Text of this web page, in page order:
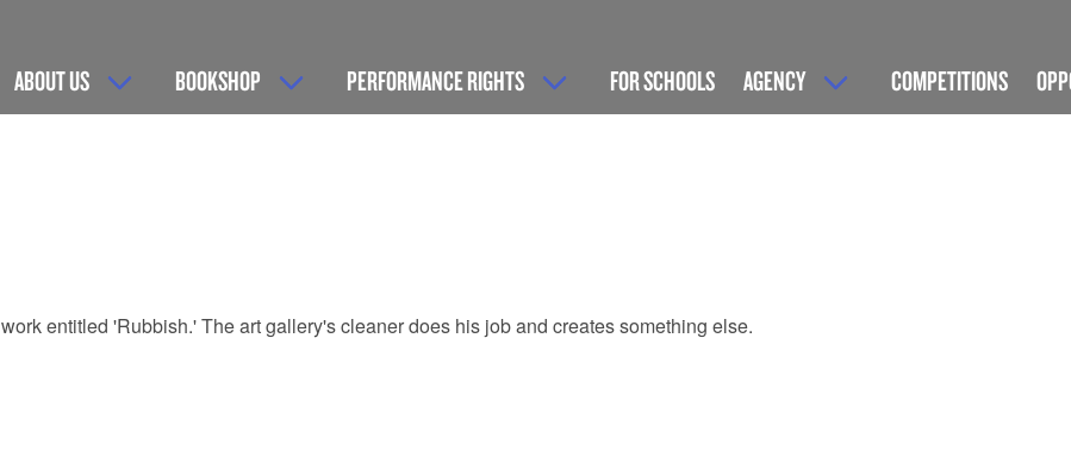
ABOUT US BOOKSHOP PERFORMANCE RIGHTS FOR SCHOOLS AGENCY COMPETITIONS
entitled 'Rubbish.' The art gallery's cleaner does his job and creates something else.